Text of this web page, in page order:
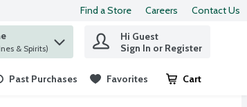
Find a Store Careers Contact Us
PARK (+Wines & Spirits)
Hi Guest
Sign In or Register
Past Purchases Favorites Cart
.